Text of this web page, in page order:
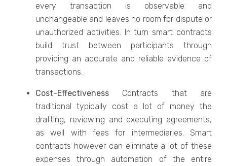
every transaction is observable and
unchangeable and leaves no room for dispute or
unauthorized activities. In turn smart contracts
build trust between participants through
providing an accurate and reliable evidence of
transactions.
Cost-Effectiveness Contracts that are
traditional typically cost a lot of money the
drafting, reviewing and executing agreements,
as well with fees for intermediaries. Smart
contracts however can eliminate a lot of these
expenses through automation of the entire